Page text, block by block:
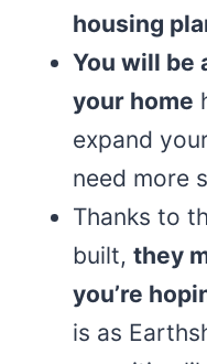
housing
You will be
your home
expand
need more
Thanks to
built, they
you’re
is as